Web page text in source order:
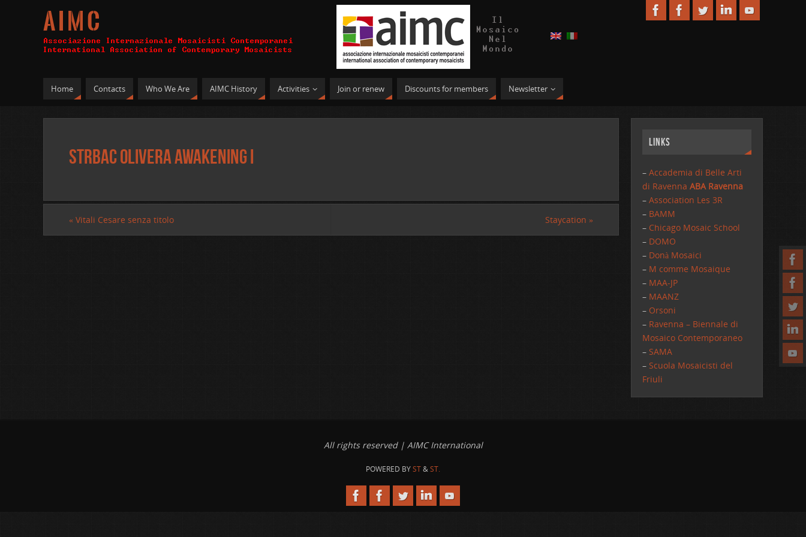
A I M C
Home Contacts Who We Are AIMC History Activities Join or renew Discounts for members Newsletter
Strbac Olivera Awakening I
« Vitali Cesare senza titolo Staycation »
Links
– Accademia di Belle Arti
di RavennaABA Ravenna
–Association Les 3R
– BAMM
– Chicago Mosaic School
– DOMO
– Donà Mosaici
– M comme Mosaique
– MAA-JP
– MAANZ
– Orsoni
– Ravenna – Biennale di
Mosaico Contemporaneo
– SAMA
– Scuola Mosaicisti del
Friuli
All rights reserved | AIMC International
POWERED BYST&ST.